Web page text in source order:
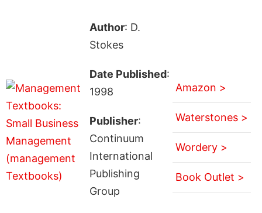
Author: D.
Stokes
Date Published:
1998
Publisher:
Continuum
International
Publishing
Group
Amazon >
Waterstones >
Wordery >
Book Outlet >